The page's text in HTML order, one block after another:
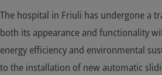
The hospital in Friuli has undergone a
both its appearance and functionality
energy efficiency and environmental
to the installation of new automatic